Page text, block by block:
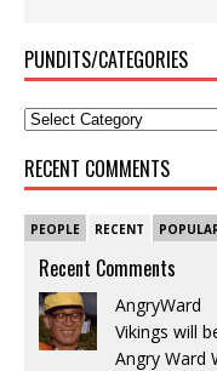
PUNDITS/CATEGORIES
RECENT COMMENTS
PEOPLE RECENT
Recent Comments
AngryWard
Vikings will
Angry Ward